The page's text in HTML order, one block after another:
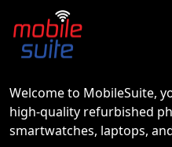
Welcome to MobileSuite,
high-quality refurbished
smartwatches, laptops,